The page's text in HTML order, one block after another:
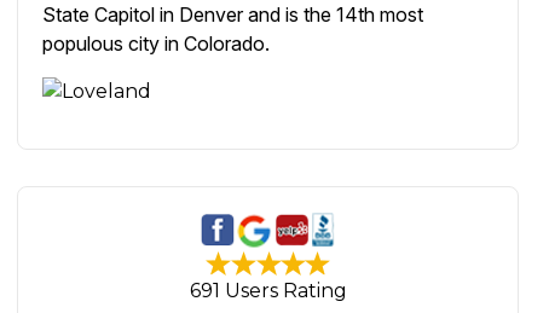
State Capitol in Denver and is the 14th most
populous city in Colorado.
691 Users Rating